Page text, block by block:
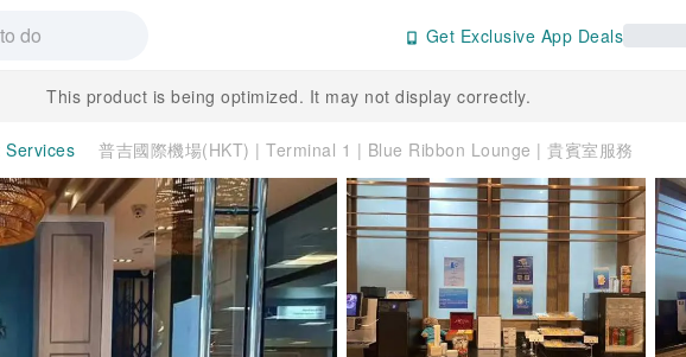
Get Exclusive App Deals
This product is being optimized. It may not display correctly.
Services 普吉國際機場(HKT) | Terminal 1 | Blue Ribbon Lounge | 貴賓室服務